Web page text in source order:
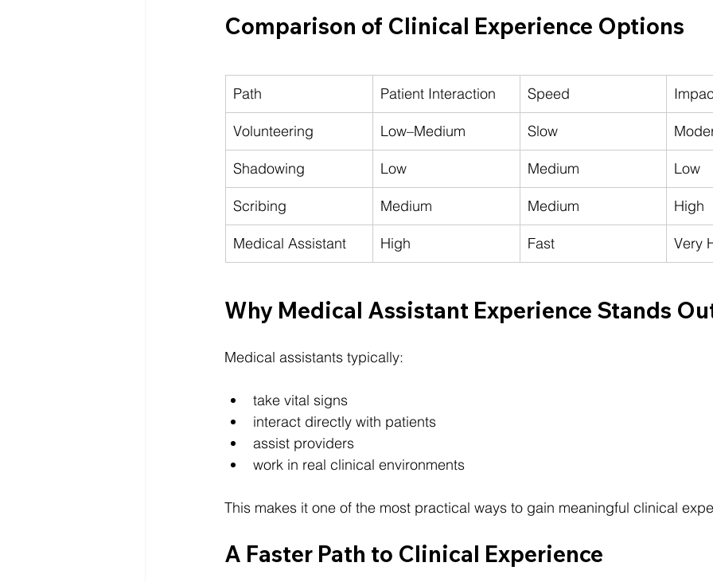
Comparison of Clinical Experience Options
Path Patient Interaction Speed
Volunteering Low–Medium Slow
Shadowing Low Medium Low
Scribing Medium Medium High
Medical Assistant High Fast Very
Why Medical Assistant Experience Stands
Medical assistants typically:
take vital signs
interact directly with patients
assist providers
work in real clinical environments
This makes it one of the most practical ways to gain meaningful clinical
A Faster Path to Clinical Experience